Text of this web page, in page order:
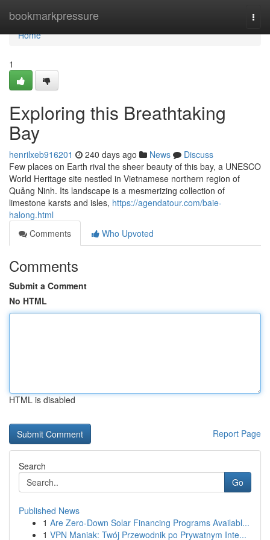
bookmarkpressure
Home
Home
1
Exploring this Breathtaking
Bay
henrilxeb916201 240 days ago News
Discuss
Few places on Earth rival the sheer beauty of this bay, a UNESCO
World Heritage site nestled in Vietnamese northern region of
Quảng Ninh. Its landscape is a mesmerizing collection of
limestone karsts and isles, https://agendatour.com/baie-
halong.html
Comments
Who Upvoted
Comments
Submit a Comment
No HTML
HTML is disabled
Report Page
Search
Go
Published News
1 Are Zero-Down Solar Financing Programs Availabl...
1 VPN Maniak: Twój Przewodnik po Prywatnym Inte...